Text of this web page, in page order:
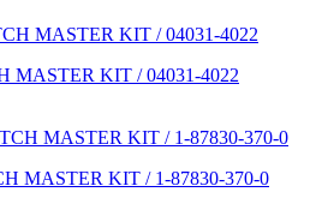
MASTER KIT / 04031-4022
MASTER KIT / 1-87830-370-0